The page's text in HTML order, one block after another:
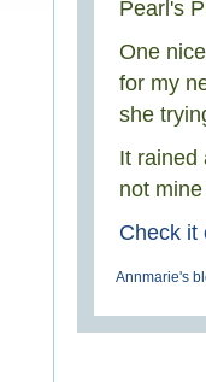
Pearl's
One
for my
she
It rained
not
Check it
Annmarie's